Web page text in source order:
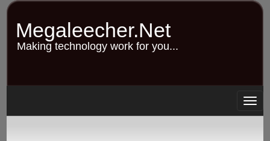
Skip
content
Megaleecher.Net
Making technology work for you...